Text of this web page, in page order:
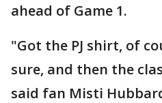
ahead of Game 1.
"Got the PJ shirt, of
sure, and then the
said fan Misti